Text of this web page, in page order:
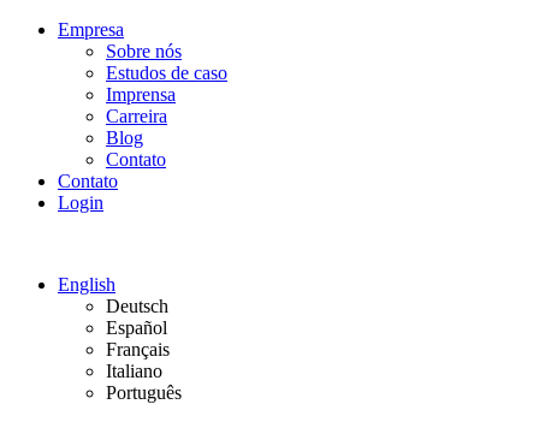
Empresa
Sobre nós
Estudos de caso
Imprensa
Carreira
Blog
Contato
Contato
Login
English
Deutsch
Español
Français
Italiano
Português